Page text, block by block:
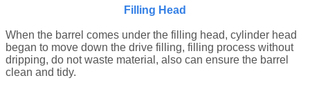
Filling Head
When the barrel comes under the filling head, cylinder head
began to move down the drive filling, filling process without
dripping, do not waste material, also can ensure the barrel
clean and tidy.